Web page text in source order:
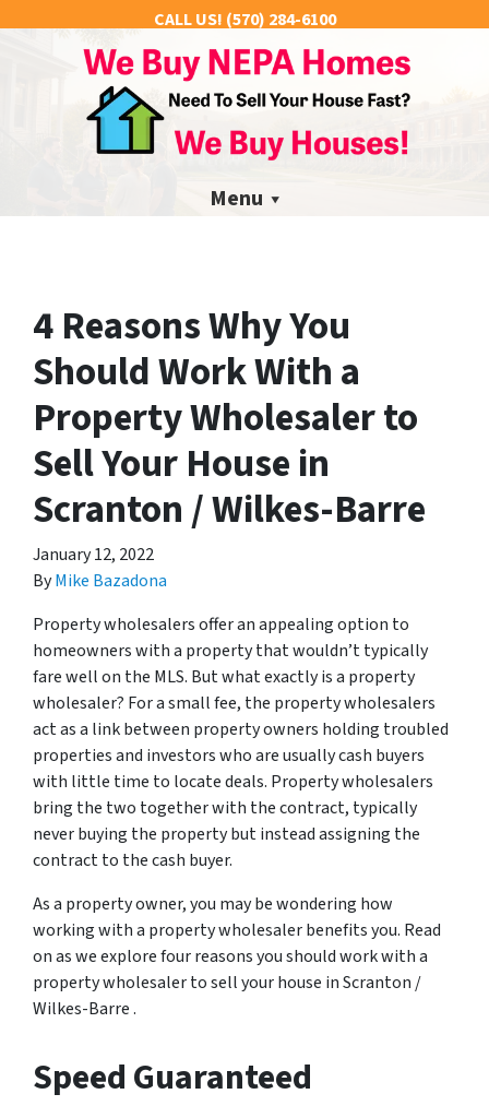
CALL US! (570) 284-6100
Menu
4 Reasons Why You
Should Work With a
Property Wholesaler to
Sell Your House in
Scranton / Wilkes-Barre
January 12, 2022
ByMike Bazadona
Property wholesalers offer an appealing option to
homeowners with a property that wouldn’t typically
fare well on the MLS. But what exactly is a property
wholesaler? For a small fee, the property wholesalers
act as a link between property owners holding troubled
properties and investors who are usually cash buyers
with little time to locate deals. Property wholesalers
bring the two together with the contract, typically
never buying the property but instead assigning the
contract to the cash buyer.
As a property owner, you may be wondering how
working with a property wholesaler benefits you. Read
on as we explore four reasons you should work with a
property wholesaler to sell your house in Scranton /
Wilkes-Barre .
Speed Guaranteed